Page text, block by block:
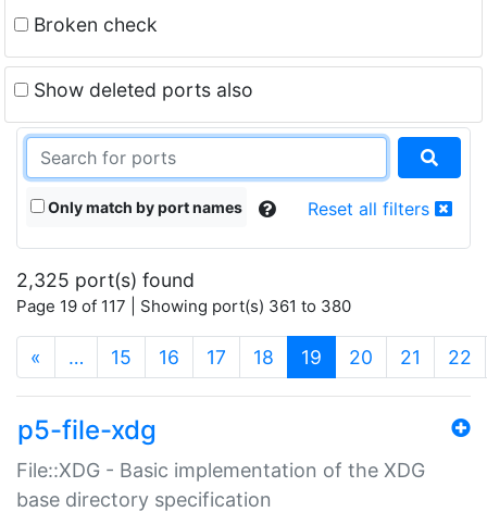
Broken check
Show deleted ports also
Only match by port names Reset all filters
2,325 port(s) found
Page 19 of 117 | Showing port(s) 361 to 380
« … 15 16 17 18 19 (current)
20 21 22
p5-file-xdg
File::XDG - Basic implementation of the XDG
base directory specification